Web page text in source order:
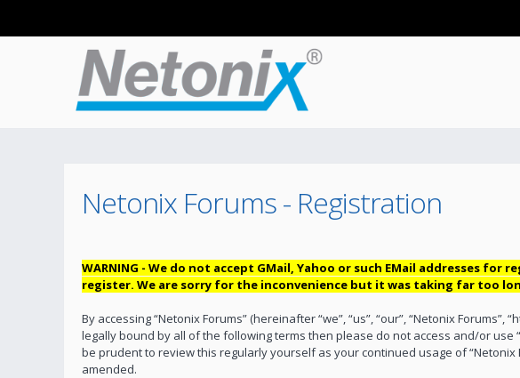
Netonix Forums - Registration
WARNING - We do not accept GMail, Yahoo or such EMail addresses for
register. We are sorry for the inconvenience but it was taking far too
By accessing “Netonix Forums” (hereinafter “we”, “us”, “our”, “Netonix
legally bound by all of the following terms then please do not access and/or use
be prudent to review this regularly yourself as your continued usage of
amended.